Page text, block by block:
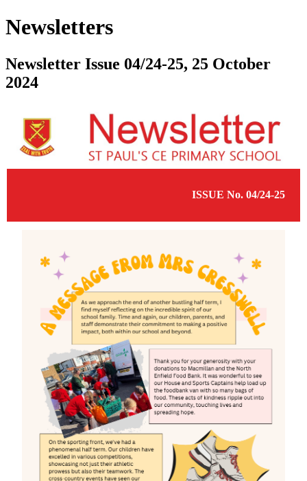
Newsletters
Newsletter Issue 04/24-25, 25 October
2024
ISSUE No. 04/24-25